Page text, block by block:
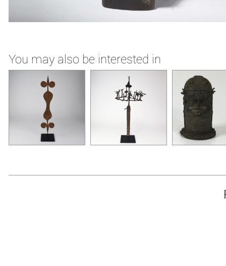
You may also be interested in